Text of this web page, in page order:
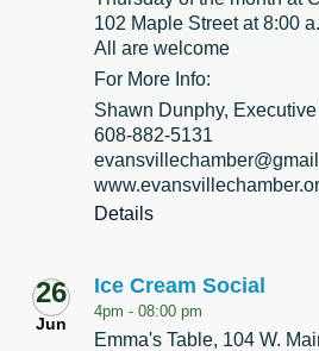
102 Maple Street at 8:00
All are welcome
For More Info:
Shawn Dunphy,
608-882-5131
Details
26
Jun
Ice Cream Social
4pm -08:00 pm
Emma's Table, 104 W.